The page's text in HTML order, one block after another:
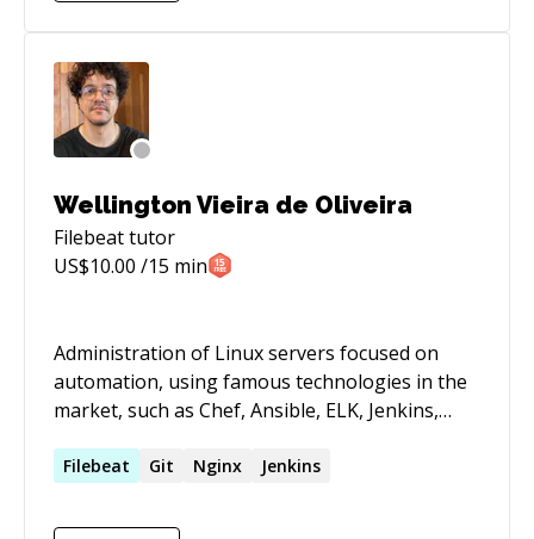
and OpenZFS-backed systems. Experienced with
multi-cloud platform standardization,
Kubernetes operations, contractor delivery
through a Serbian DOO company, and SOC 2 /
processes.
Wellington Vieira de Oliveira
Filebeattutor
US$10.00 /15 min
Administration of Linux servers focused on
automation, using famous technologies in the
market, such as Chef, Ansible, ELK, Jenkins,
experience in a critical environment with DR,
scheduling. Good practices like 12factor,
Filebeat Git Nginx Jenkins